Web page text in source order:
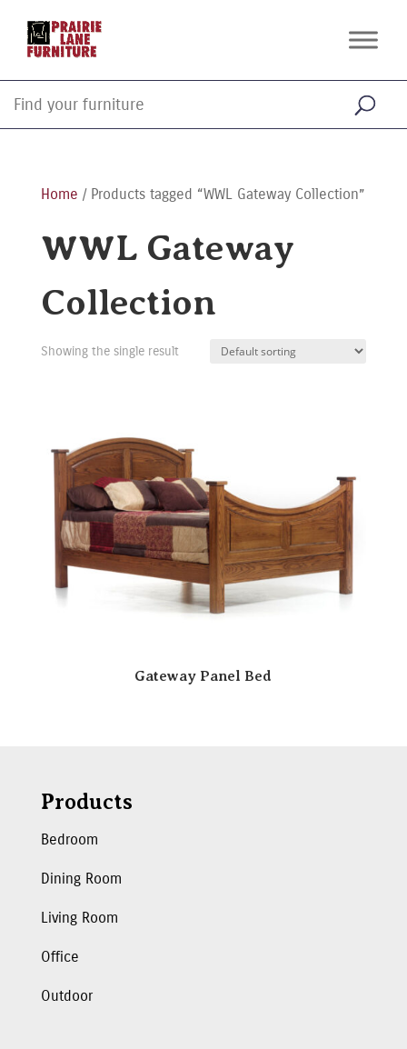
Home / Products tagged “WWL Gateway Collection”
WWL Gateway
Collection
Showing the single result
Gateway Panel Bed
Products
Bedroom
Dining Room
Living Room
Office
Outdoor